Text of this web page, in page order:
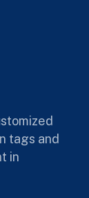
tags and
in